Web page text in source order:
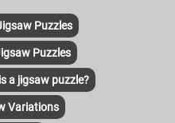
Puzzles
Puzzles
a jigsaw puzzle?
Variations